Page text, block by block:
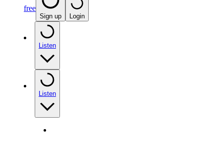
free
Sign up Login
Listen
Listen